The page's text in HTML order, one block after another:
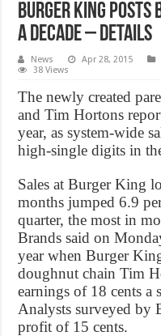
Burger King posts
a decade – Details
News Apr 28, 2015
38 Views
The newly created
and Tim Hortons
year, as system-wide
high-single digits in
Sales at Burger King
months jumped 6.9
quarter, the most in
Brands said on
year when Burger
doughnut chain Tim
earnings of 18 cents a
Analysts surveyed by
profit of 15 cents.